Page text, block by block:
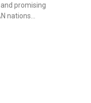
promising
nations